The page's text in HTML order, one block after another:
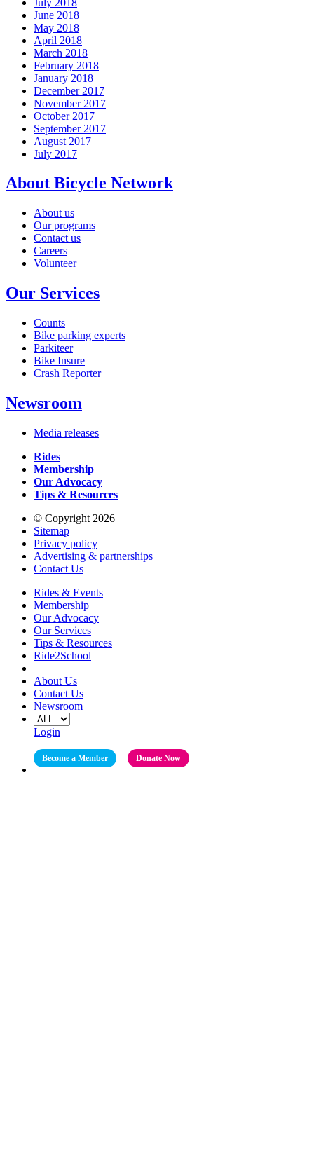
June 2018
May 2018
April 2018
March 2018
February 2018
January 2018
December 2017
November 2017
October 2017
September 2017
August 2017
July 2017
About Bicycle Network
About us
Our programs
Contact us
Careers
Volunteer
Our Services
Counts
Bike parking experts
Parkiteer
Bike Insure
Crash Reporter
Newsroom
Media releases
Rides
Membership
Our Advocacy
Tips & Resources
© Copyright 2026
Sitemap
Privacy policy
Advertising & partnerships
Contact Us
Rides & Events
Membership
Our Advocacy
Our Services
Tips & Resources
Ride2School
About Us
Contact Us
Newsroom
Login
Become a Member Donate Now